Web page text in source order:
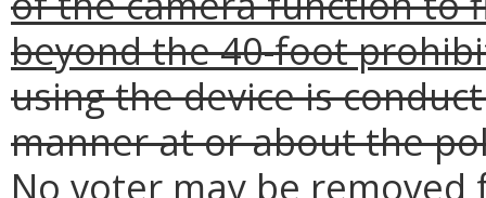
beyond the 40-foot
using the device is
manner at or about the
No voter may be